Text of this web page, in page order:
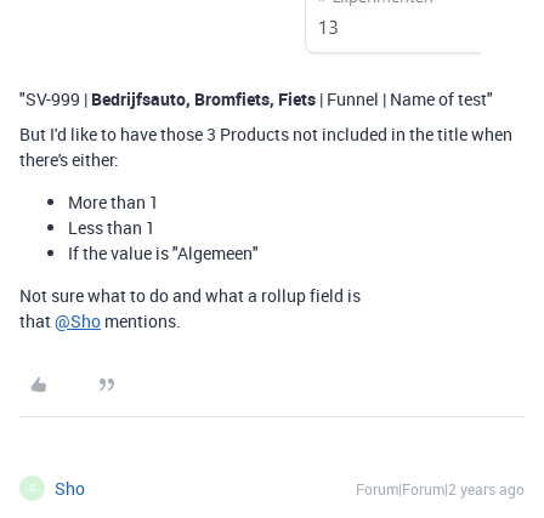
"SV-999 | Bedrijfsauto, Bromfiets, Fiets | Funnel | Name of test"
But I'd like to have those 3 Products not included in the title when
there's either:
More than 1
Less than 1
If the value is "Algemeen"
Not sure what to do and what a rollup field is
that@Sho mentions.
S Sho Forum|Forum|2 years ago